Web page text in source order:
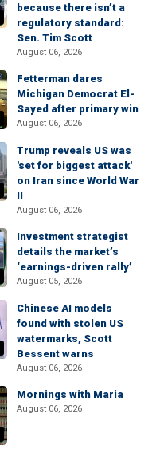
because there isn’t a
regulatory standard:
Sen. Tim Scott
August 06, 2026
Fetterman dares
Michigan Democrat El-
Sayed after primary win
August 06, 2026
Trump reveals US was
'set for biggest attack'
on Iran since World War
II
August 06, 2026
Investment strategist
details the market’s
‘earnings-driven rally’
August 05, 2026
Chinese AI models
found with stolen US
watermarks, Scott
Bessent warns
August 06, 2026
Mornings with Maria
August 06, 2026